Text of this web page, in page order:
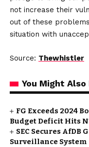
not increase their
out of these
situation with
Source: Thewhistler
You Might Also
FG Exceeds 2024
Budget Deficit Hits
SEC Secures
Surveillance System